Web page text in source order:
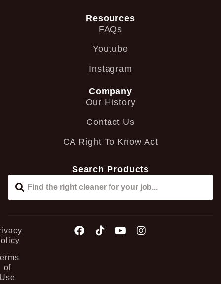
Resources
FAQs
Youtube
Instagram
Company
Our History
Contact Us
CA Right To Know Act
Search Products
of
Use